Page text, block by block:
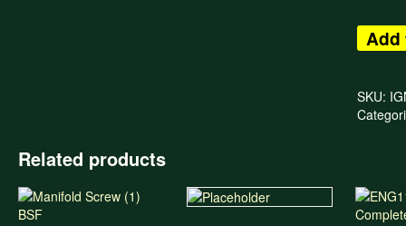
Add
SKU:
Related products